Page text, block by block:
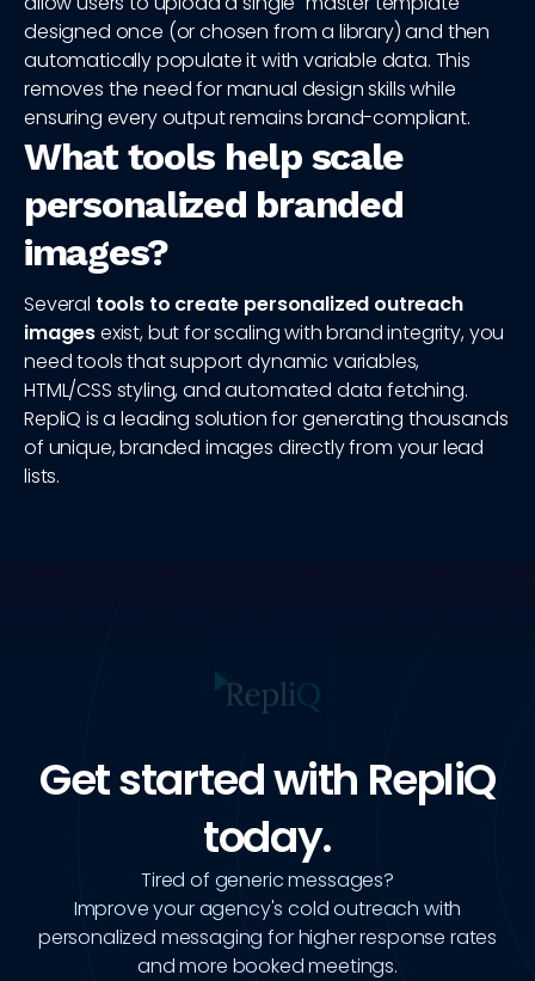
designed once (or chosen from a library) and then
automatically populate it with variable data. This
removes the need for manual design skills while
ensuring every output remains brand-compliant.
What tools help scale
personalized branded
images?
Several tools to create personalized outreach
imagesexist, but for scaling with brand integrity, you
need tools that support dynamic variables,
HTML/CSS styling, and automated data fetching.
RepliQ is a leading solution for generating thousands
of unique, branded images directly from your lead
lists.
Get started with RepliQ
today.
Tired of generic messages?
Improve your agency's cold outreach with
personalized messaging for higher response rates
and more booked meetings.